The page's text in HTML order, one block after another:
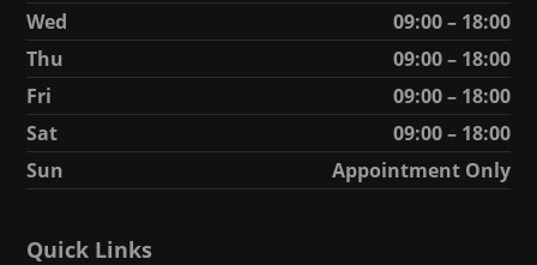
Wed
09:00 – 18:00
Thu
09:00 – 18:00
Fri
09:00 – 18:00
Sat
09:00 – 18:00
Sun
Appointment Only
Quick Links